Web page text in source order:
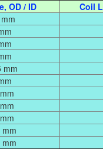
OD / ID Coil
mm
mm
mm